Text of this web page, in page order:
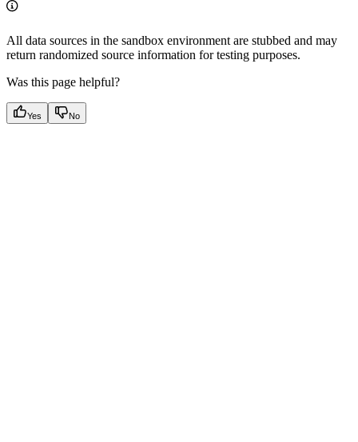
All data sources in the sandbox environment are stubbed and may
return randomized source information for testing purposes.
Was this page helpful?
Yes No